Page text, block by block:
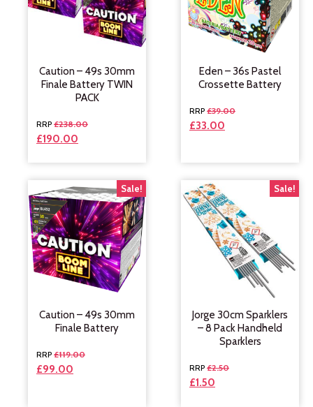
Caution – 49s 30mm
Finale Battery TWIN
PACK
£238.00
£190.00
Eden – 36s Pastel
Crossette Battery
£39.00
£33.00
Sale!
Caution – 49s 30mm
Finale Battery
£119.00
£99.00
Sale!
Jorge 30cm Sparklers
– 8 Pack Handheld
Sparklers
£2.50
£1.50